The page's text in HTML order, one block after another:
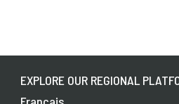
EXPLORE OUR REGIONAL